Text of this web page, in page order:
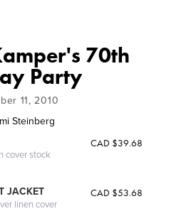
70th
Party
11, 2010
Steinberg
cover stock
CAD $39.68
JACKET
linen cover
CAD $53.68